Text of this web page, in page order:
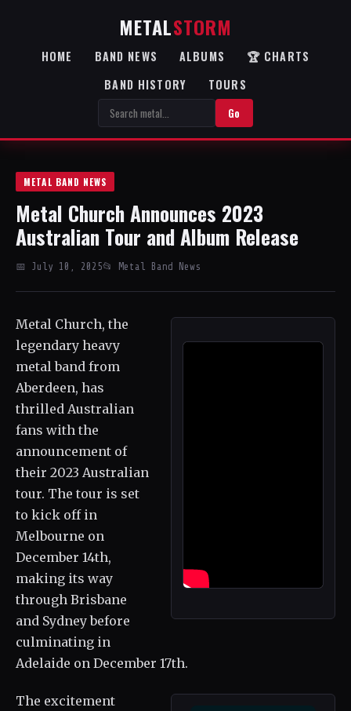
METALSTORM
HOME BAND NEWS ALBUMS
🏆 CHARTS
BAND HISTORY
TOURS
Go
METAL BAND NEWS
Metal Church Announces 2023
Australian Tour and Album Release
📅 July 10, 2025📂 Metal Band News
Metal Church, the
legendary heavy
metal band from
Aberdeen, has
thrilled Australian
fans with the
announcement of
their 2023 Australian
tour. The tour is set
to kick off in
Melbourne on
December 14th,
making its way
through Brisbane
and Sydney before
culminating in
Adelaide on December 17th.
The excitement